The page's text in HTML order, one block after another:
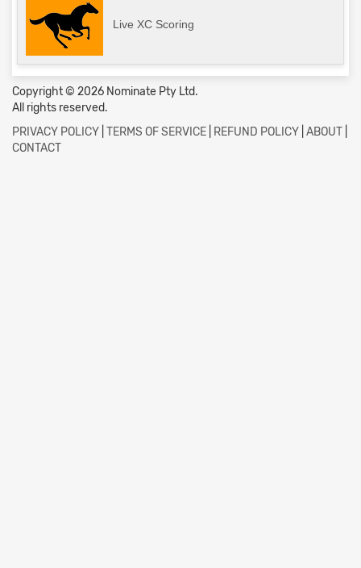
Live XC Scoring
Copyright © 2026 Nominate Pty Ltd.
All rights reserved.
PRIVACY POLICY TERMS OF SERVICE REFUND POLICY ABOUT
CONTACT